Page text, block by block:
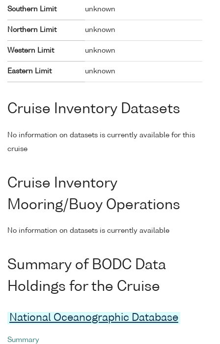
Southern Limit unknown
Northern Limit unknown
Western Limit unknown
Eastern Limit unknown
Cruise Inventory Datasets
No information on datasets is currently available for this
cruise
Cruise Inventory
Mooring/Buoy Operations
No information on datasets is currently available
Summary of BODC Data
Holdings for the Cruise
National Oceanographic Database
Summary